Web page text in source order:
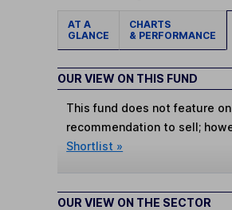
AT A
GLANCE
CHARTS
& PERFORMANCE
OUR VIEW ON THIS FUND
This fund does not feature
recommendation to sell;
Shortlist »
OUR VIEW ON THE SECTOR